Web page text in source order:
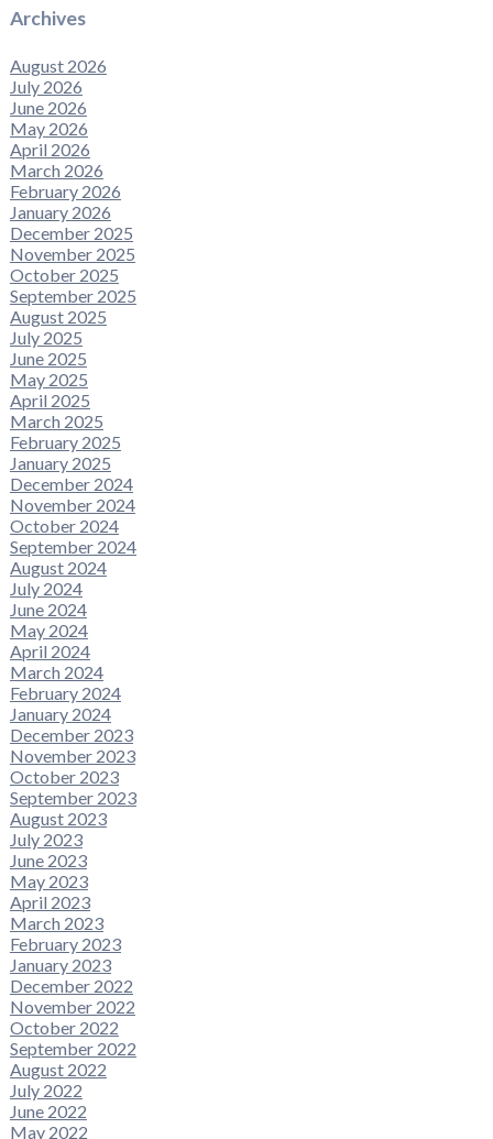
Archives
August 2026
July 2026
June 2026
May 2026
April 2026
March 2026
February 2026
January 2026
December 2025
November 2025
October 2025
September 2025
August 2025
July 2025
June 2025
May 2025
April 2025
March 2025
February 2025
January 2025
December 2024
November 2024
October 2024
September 2024
August 2024
July 2024
June 2024
May 2024
April 2024
March 2024
February 2024
January 2024
December 2023
November 2023
October 2023
September 2023
August 2023
July 2023
June 2023
May 2023
April 2023
March 2023
February 2023
January 2023
December 2022
November 2022
October 2022
September 2022
August 2022
July 2022
June 2022
May 2022